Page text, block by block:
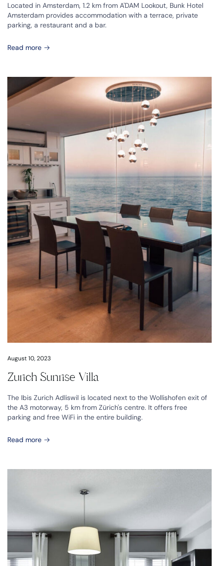
Located in Amsterdam, 1.2 km from A'DAM Lookout, Bunk Hotel
Amsterdam provides accommodation with a terrace, private
parking, a restaurant and a bar.
Read more
August 10, 2023
Zurich Sunrise Villa
The Ibis Zurich Adliswil is located next to the Wollishofen exit of
the A3 motorway, 5 km from Zürich's centre. It offers free
parking and free WiFi in the entire building.
Read more